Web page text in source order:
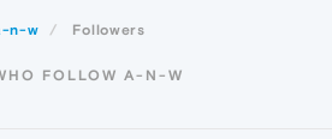
n-w Followers
FOLLOW A-N-W